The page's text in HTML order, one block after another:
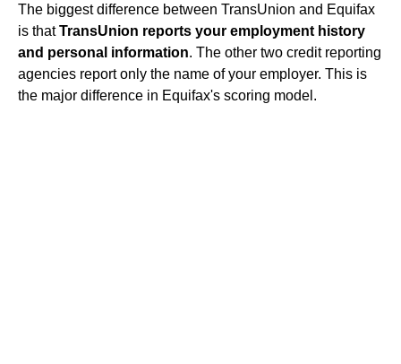
The biggest difference between TransUnion and Equifax
is thatTransUnion reports your employment history
and personal information. The other two credit reporting
agencies report only the name of your employer. This is
the major difference in Equifax's scoring model.